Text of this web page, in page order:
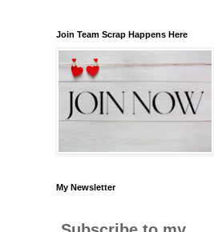
Join Team Scrap Happens Here
My Newsletter